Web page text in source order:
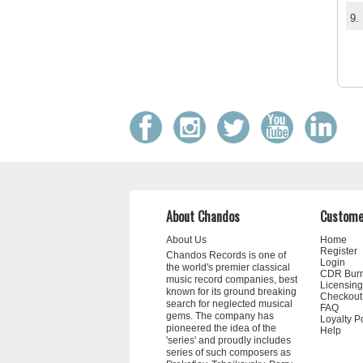
9.
About Chandos
About Us
Chandos Records is one of
the world's premier classical
music record companies, best
known for its ground breaking
search for neglected musical
gems. The company has
pioneered the idea of the
'series' and proudly includes
series of such composers as
Home
Register
Login
CDR
Licensing
Checkout
FAQ
Loyalty
Help